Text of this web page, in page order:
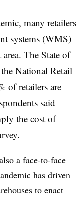
many retailers
systems (WMS)
The State of
National Retail
of retailers are
said
the cost of
a face-to-face
has driven
to enact